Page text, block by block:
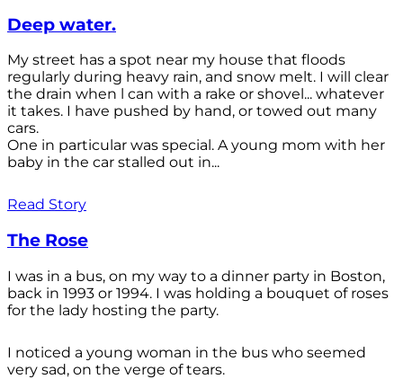
Deep water.
My street has a spot near my house that floods
regularly during heavy rain, and snow melt. I will clear
the drain when l can with a rake or shovel... whatever
it takes. I have pushed by hand, or towed out many
cars.
One in particular was special. A young mom with her
baby in the car stalled out in...
Read Story
The Rose
I was in a bus, on my way to a dinner party in Boston,
back in 1993 or 1994. I was holding a bouquet of roses
for the lady hosting the party.
I noticed a young woman in the bus who seemed
very sad, on the verge of tears.